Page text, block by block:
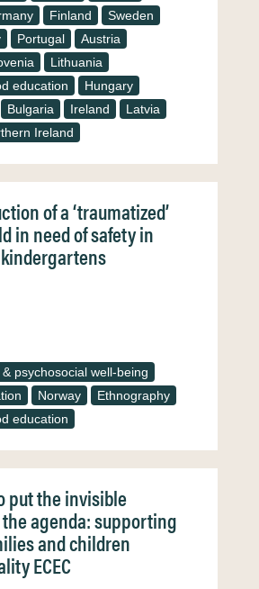
Finland
Sweden
Portugal
Austria
Lithuania
education
Hungary
Bulgaria Ireland
Latvia
Ireland
of a ‘traumatized’
in need of safety in
psychosocial well-being
Norway
Ethnography
education
put the invisible
agenda: supporting
and children
ECEC